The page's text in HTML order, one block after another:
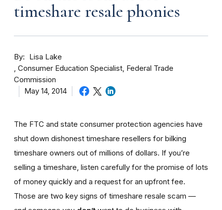
timeshare resale phonies
By
Lisa Lake
Consumer Education Specialist, Federal Trade
Commission
May 14, 2014
The FTC and state consumer protection agencies have
shut down dishonest timeshare resellers for bilking
timeshare owners out of millions of dollars. If you’re
selling a timeshare, listen carefully for the promise of lots
of money quickly and a request for an upfront fee.
Those are two key signs of timeshare resale scam —